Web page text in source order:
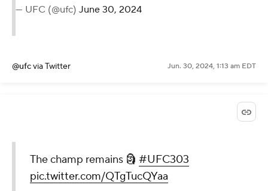
— UFC (@ufc) June 30, 2024
@ufcvia Twitter Jun. 30, 2024, 1:13 am EDT
The champ remains 🗿 #UFC303
pic.twitter.com/QTgTucQYaa